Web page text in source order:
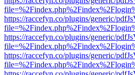
https://raccefyn.co/plugins/generic/
https://raccefyn.co/plugins/generic/
https://raccefyn.co/plugins/generic/